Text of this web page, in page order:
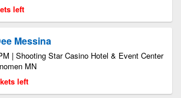
left
Messina
| Shooting Star Casino Hotel & Event Center
MN
left